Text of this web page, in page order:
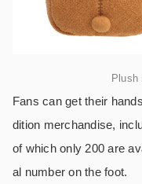
Plush
Fans can get their
dition merchandise,
of which only 200 are
al number on the foot.